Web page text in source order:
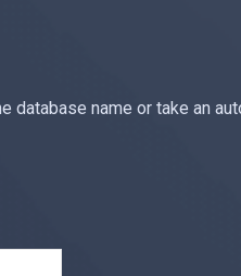
database name or take an